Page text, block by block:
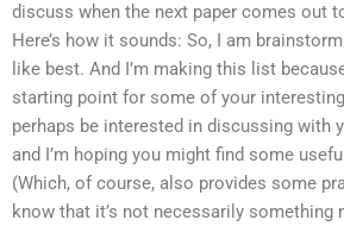
discuss when the next paper comes out
Here’s how it sounds: So, I am
like best. And I’m making this list
starting point for some of your
perhaps be interested in discussing with
and I’m hoping you might find some
(Which, of course, also provides some
know that it’s not necessarily something